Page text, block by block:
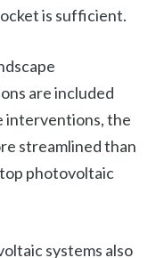
is sufficient.
are included
interventions, the
streamlined than
photovoltaic
systems also